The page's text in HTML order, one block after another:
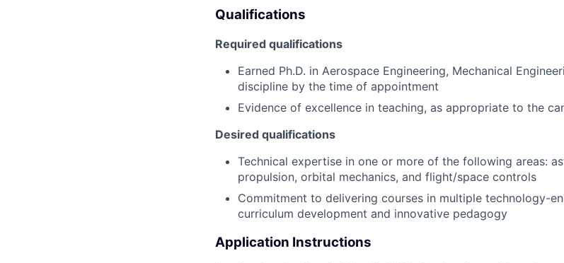
Qualifications
Required qualifications
Earned Ph.D. in Aerospace Engineering, Mechanical
discipline by the time of appointment
Evidence of excellence in teaching, as appropriate to the
Desired qualifications
Technical expertise in one or more of the following areas:
propulsion, orbital mechanics, and flight/space controls
Commitment to delivering courses in multiple technology-
curriculum development and innovative pedagogy
Application Instructions